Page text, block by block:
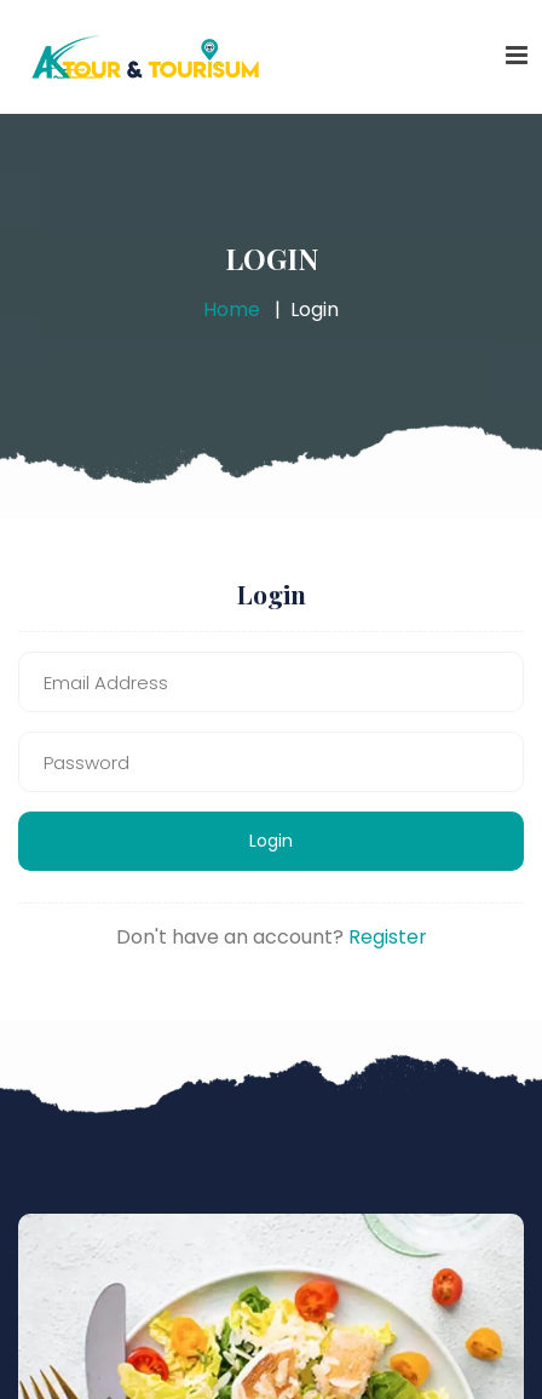
LOGIN
Home Login
Login
Login
Don't have an account? Register